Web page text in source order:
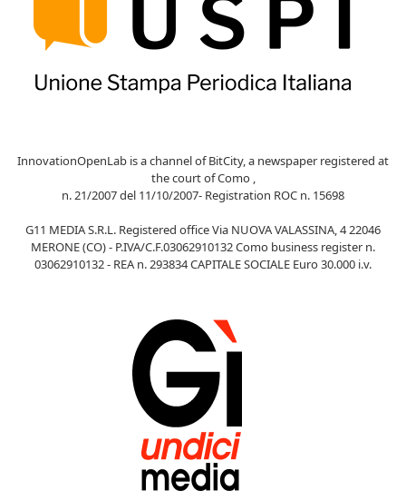
InnovationOpenLab is a channel of BitCity, a newspaper registered at
the court of Como ,
n. 21/2007 del 11/10/2007- Registration ROC n. 15698
G11 MEDIA S.R.L. Registered office Via NUOVA VALASSINA, 4 22046
MERONE (CO) - P.IVA/C.F.03062910132 Como business register n.
03062910132 - REA n. 293834 CAPITALE SOCIALE Euro 30.000 i.v.